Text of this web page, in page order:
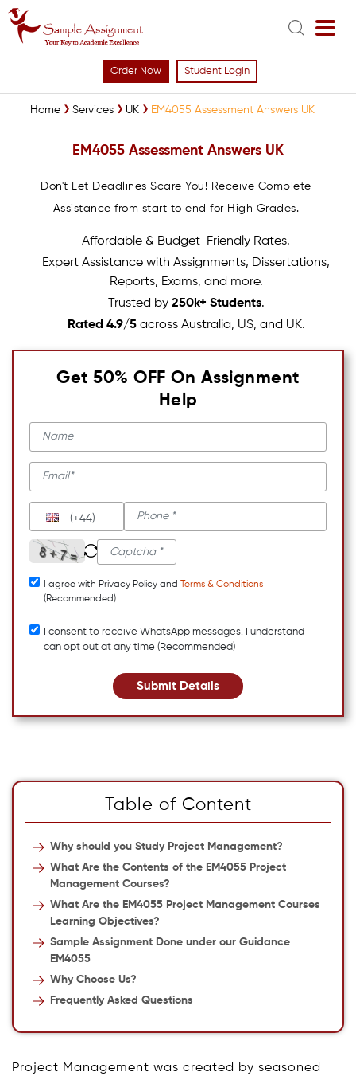
Order Now Student Login
Home Services UK EM4055 Assessment Answers UK
EM4055 Assessment Answers UK
Don't Let Deadlines Scare You! Receive Complete
Assistance from start to end for High Grades.
Affordable & Budget-Friendly Rates.
Expert Assistance with Assignments, Dissertations,
Reports, Exams, and more.
Trusted by 250k+ Students.
Rated 4.9/5across Australia, US, and UK.
Get 50% OFF On Assignment
Help
(+44)
I agree with Privacy Policy and
Terms & Conditions
(Recommended)
I consent to receive WhatsApp messages. I understand I
can opt out at any time (Recommended)
Submit Details
Table of Content
Why should you Study Project Management?
What Are the Contents of the EM4055 Project
Management Courses?
What Are the EM4055 Project Management Courses
Learning Objectives?
Sample Assignment Done under our Guidance
EM4055
Why Choose Us?
Frequently Asked Questions
Project Management was created by seasoned